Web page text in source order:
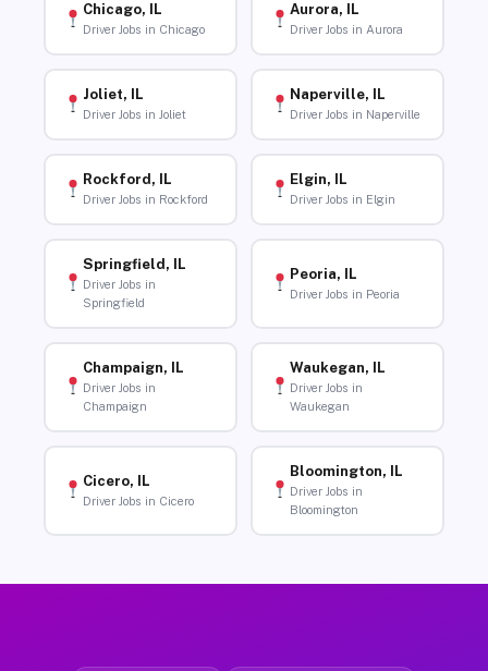
Chicago, IL
Driver Jobs in Chicago
Aurora, IL
Driver Jobs in Aurora
Joliet, IL
Driver Jobs in Joliet
Naperville, IL
Driver Jobs in Naperville
Rockford, IL
Driver Jobs in Rockford
Elgin, IL
Driver Jobs in Elgin
Springfield, IL
Driver Jobs in
Springfield
Peoria, IL
Driver Jobs in Peoria
Champaign, IL
Driver Jobs in
Champaign
Waukegan, IL
Driver Jobs in
Waukegan
Cicero, IL
Driver Jobs in Cicero
Bloomington, IL
Driver Jobs in
Bloomington